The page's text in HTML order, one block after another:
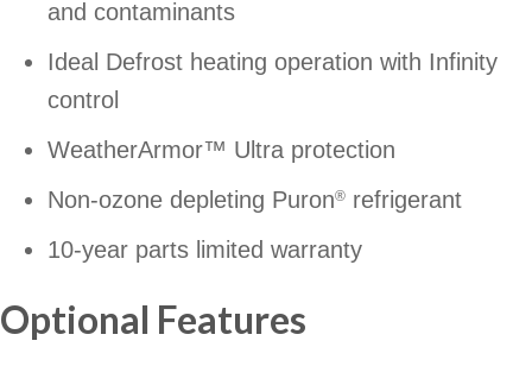
and contaminants
Ideal Defrost heating operation with Infinity
control
WeatherArmor™ Ultra protection
Non-ozone depleting Puron® refrigerant
10-year parts limited warranty
Optional Features